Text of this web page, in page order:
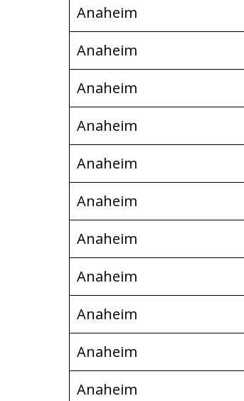
Anaheim
Anaheim
Anaheim
Anaheim
Anaheim
Anaheim
Anaheim
Anaheim
Anaheim
Anaheim
Anaheim